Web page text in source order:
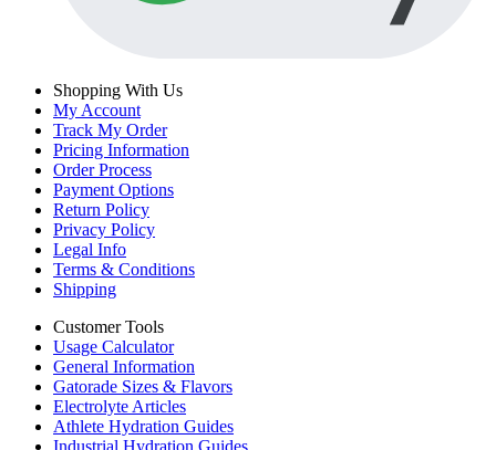
Shopping With Us
My Account
Track My Order
Pricing Information
Order Process
Payment Options
Return Policy
Privacy Policy
Legal Info
Terms & Conditions
Shipping
Customer Tools
Usage Calculator
General Information
Gatorade Sizes & Flavors
Electrolyte Articles
Athlete Hydration Guides
Industrial Hydration Guides